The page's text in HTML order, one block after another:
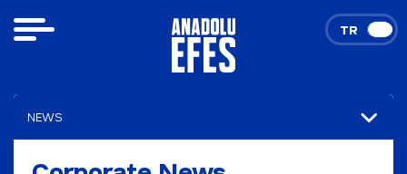
TR
NEWS